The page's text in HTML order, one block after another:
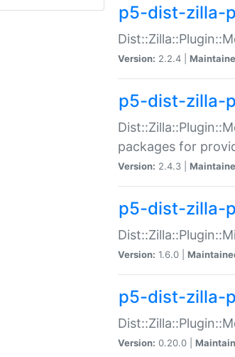
p5-dist-zilla-
Version: 2.2.4 |
p5-dist-zilla-
packages for
Version: 2.4.3 |
p5-dist-zilla-
Version: 1.6.0 |
p5-dist-zilla-
Version: 0.20.0 |